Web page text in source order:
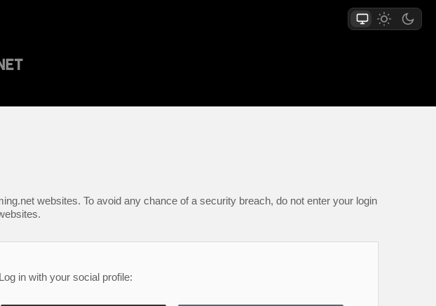
websites. To avoid any chance of a security breach, do not enter your login
Log in with your social profile: